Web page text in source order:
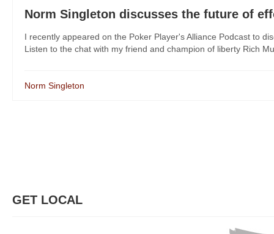
Norm Singleton discusses the future of
I recently appeared on the Poker Player's Alliance Podcast to
Listen to the chat with my friend and champion of liberty Rich
Norm Singleton
GET LOCAL